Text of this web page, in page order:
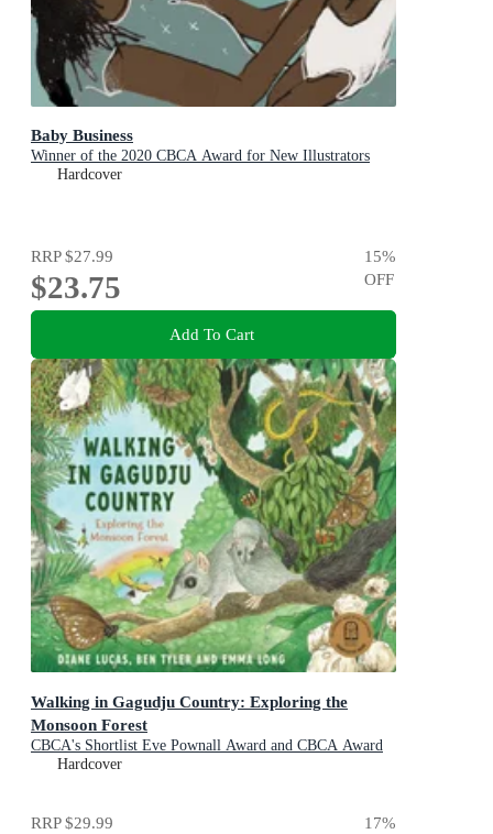
Baby Business
Winner of the 2020 CBCA Award for New Illustrators
Hardcover
RRP$27.99
$23.75
15%
OFF
Add To Cart
Walking in Gagudju Country: Exploring the
Monsoon Forest
CBCA's Shortlist Eve Pownall Award and CBCA Award
for New Illustrators 2022
Hardcover
RRP$29.99 17%